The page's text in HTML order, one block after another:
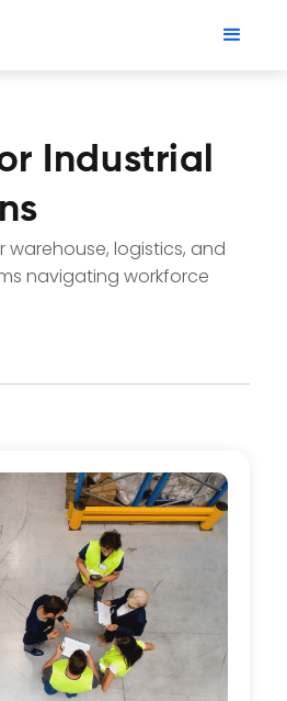
Industrial
warehouse, logistics, and
navigating workforce